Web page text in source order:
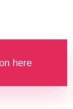
here